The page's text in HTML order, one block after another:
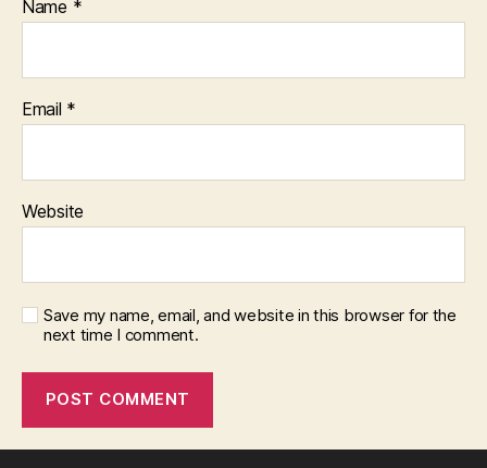
Name *
Email *
Website
Save my name, email, and website in this browser for the
next time I comment.